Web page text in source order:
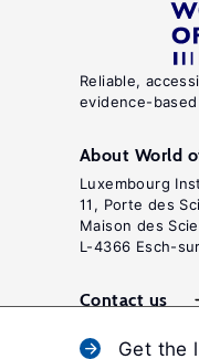
Get the
Reliable,
evidence-
About World
Luxembourg
11, Porte des
Maison des
L-4366 Esch-
Contact us